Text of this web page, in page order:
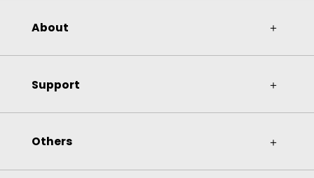
About ＋
Support ＋
Others ＋